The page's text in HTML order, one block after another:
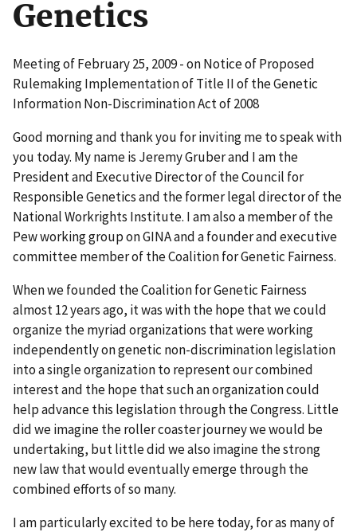
Genetics
Meeting of February 25, 2009 - on Notice of Proposed
Rulemaking Implementation of Title II of the Genetic
Information Non-Discrimination Act of 2008
Good morning and thank you for inviting me to speak with
you today. My name is Jeremy Gruber and I am the
President and Executive Director of the Council for
Responsible Genetics and the former legal director of the
National Workrights Institute. I am also a member of the
Pew working group on GINA and a founder and executive
committee member of the Coalition for Genetic Fairness.
When we founded the Coalition for Genetic Fairness
almost 12 years ago, it was with the hope that we could
organize the myriad organizations that were working
independently on genetic non-discrimination legislation
into a single organization to represent our combined
interest and the hope that such an organization could
help advance this legislation through the Congress. Little
did we imagine the roller coaster journey we would be
undertaking, but little did we also imagine the strong
new law that would eventually emerge through the
combined efforts of so many.
I am particularly excited to be here today, for as many of